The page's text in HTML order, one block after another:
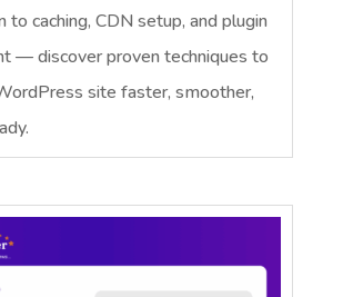
to caching, CDN setup, and plugin
— discover proven techniques to
site faster, smoother,